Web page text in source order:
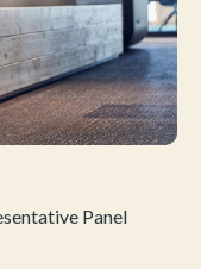
Panel